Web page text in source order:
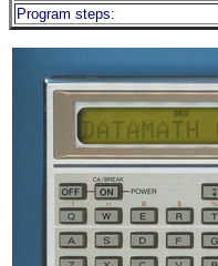
Program steps: